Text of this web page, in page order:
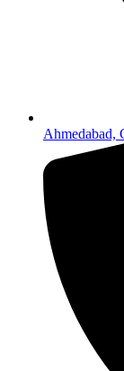
Ahmedabad,